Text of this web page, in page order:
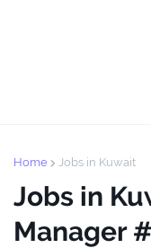
Home Jobs in Kuwait
Jobs in
Manager